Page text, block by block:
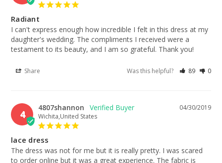
Radiant
I can't express enough how incredible I felt in this dress at my
daughter's wedding. The compliments I received were a
testament to its beauty, and I am so grateful. Thank you!
Share Was this helpful? 89 0
4
04/30/2019
4807shannon
Wichita,United States
lace dress
The dress was not for me but it is really pretty. I was scared
to order online but it was a great experience. The fabric is